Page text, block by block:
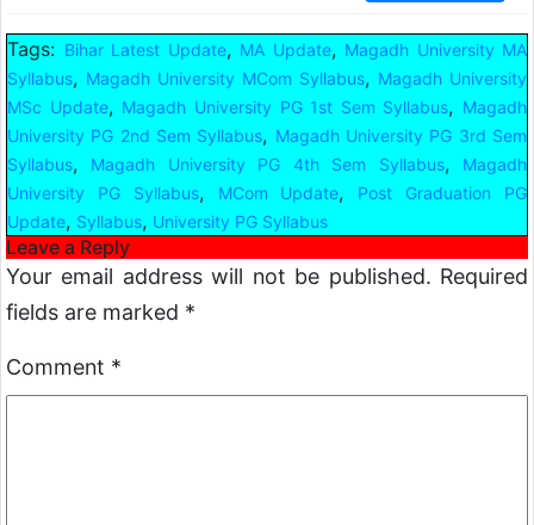
Tags: Bihar Latest Update, MA Update, Magadh University MA
Syllabus, Magadh University MCom Syllabus, Magadh University
MSc Update, Magadh University PG 1st Sem Syllabus, Magadh
University PG 2nd Sem Syllabus, Magadh University PG 3rd Sem
Syllabus, Magadh University PG 4th Sem Syllabus,
Magadh
University PG Syllabus, MCom Update,
Post Graduation PG
Update, Syllabus, University PG Syllabus
Leave a Reply
Your email address will not be published. Required
fields are marked *
Comment *